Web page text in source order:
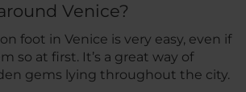
Venice?
foot in Venice is very easy, even if
so at first. It’s a great way of
gems lying throughout the city.